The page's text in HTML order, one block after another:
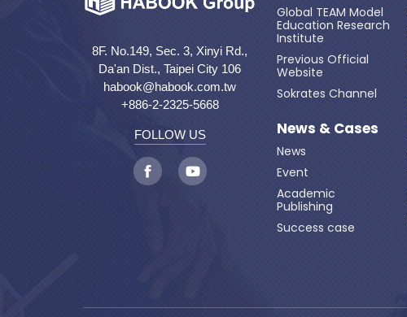
8F. No.149, Sec. 3, Xinyi Rd.,
Da'an Dist., Taipei City 106
habook@habook.com.tw
+886-2-2325-5668
FOLLOW US
Global TEAM Model
Education Research
Institute
Previous Official
Website
Sokrates Channel
News & Cases
News
Event
Academic
Publishing
Success case